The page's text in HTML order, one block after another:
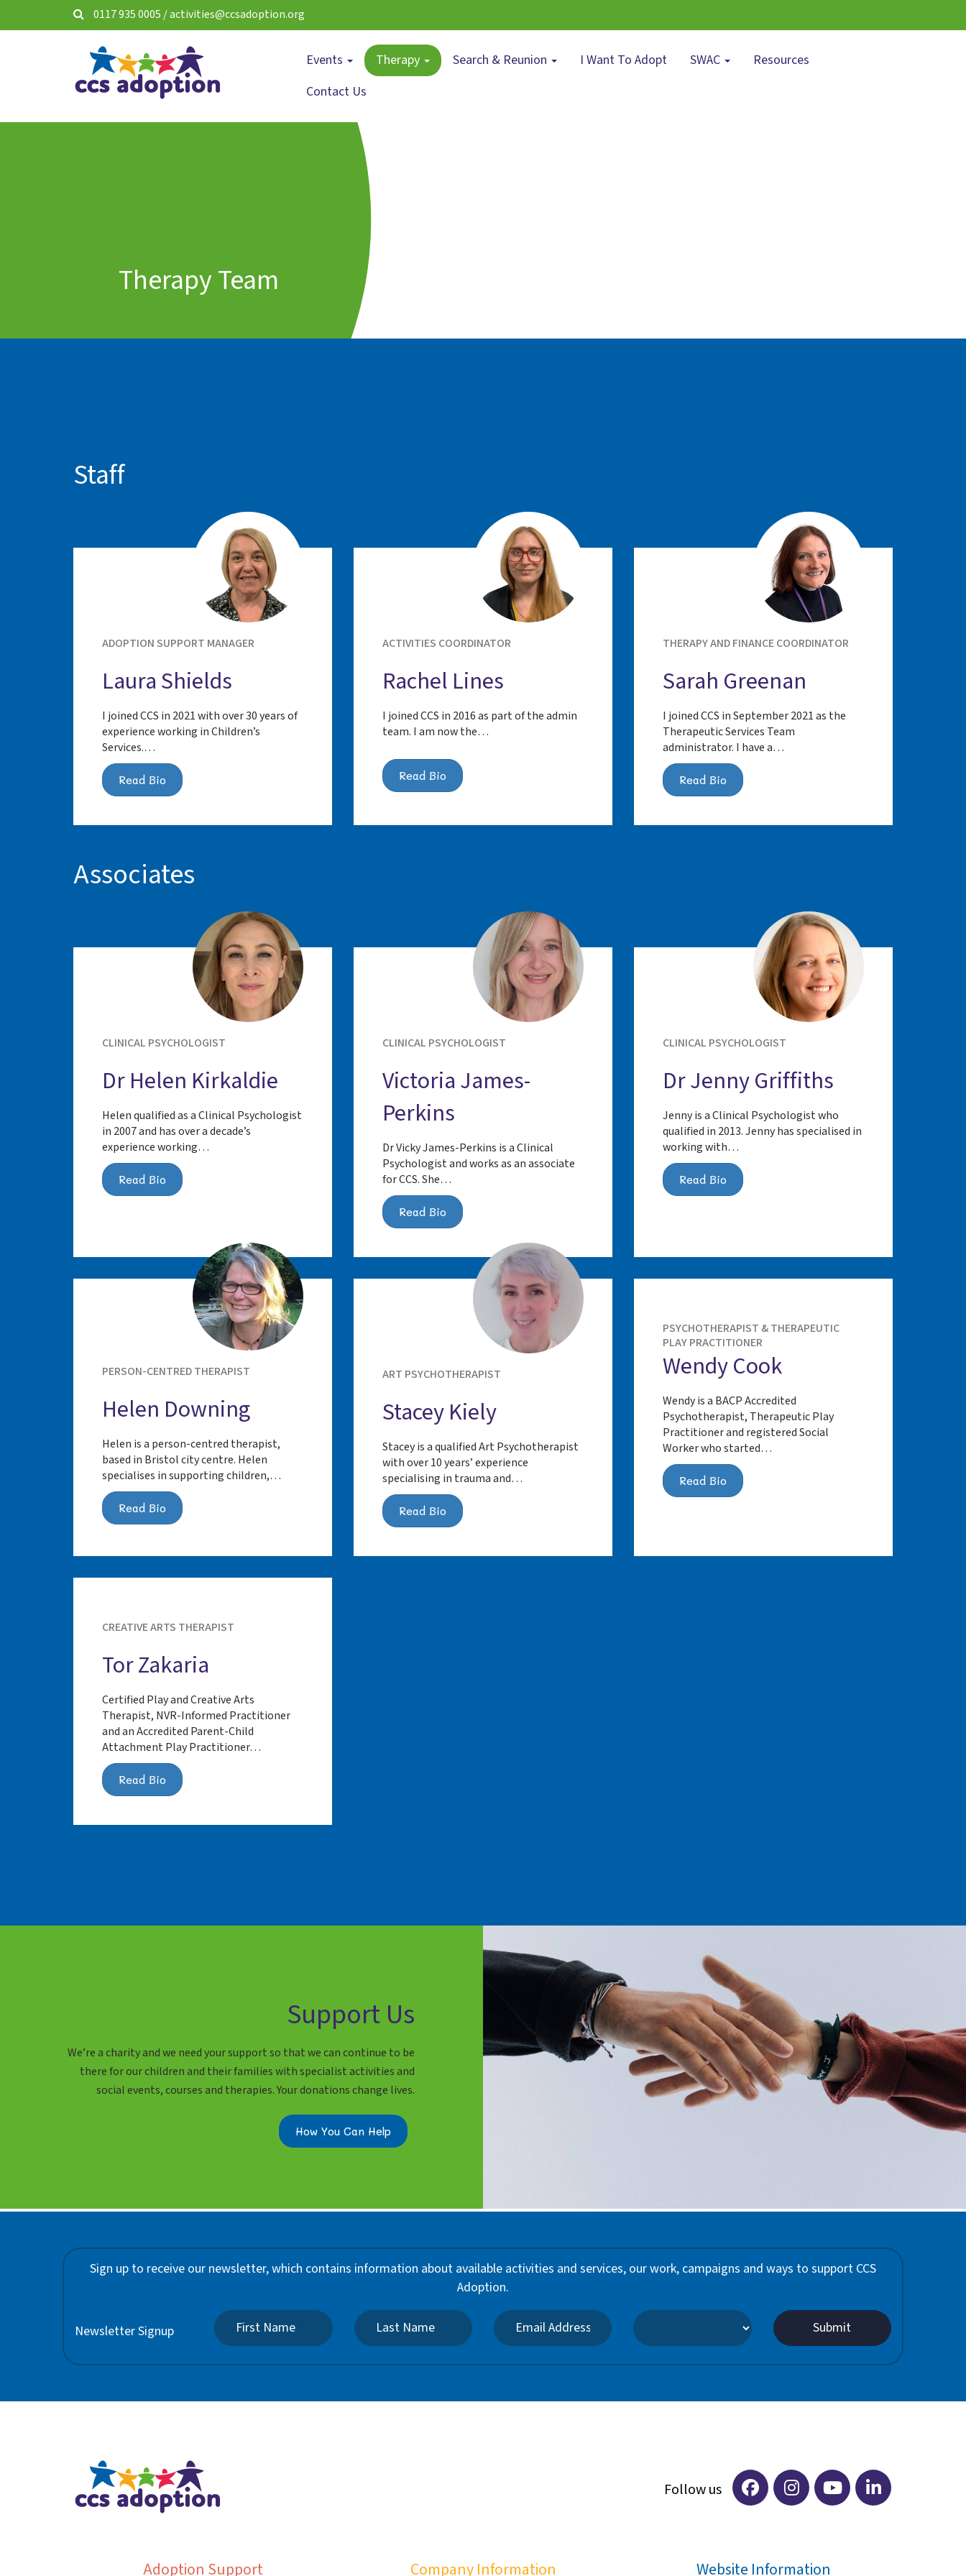
0117 935 0005 /activities@ccsadoption.org
Events Therapy Search & Reunion I Want To Adopt SWAC
Resources
Contact Us
Therapy Team
Staff
ADOPTION SUPPORT MANAGER
Laura Shields
I joined CCS in 2021 with over 30 years of
experience working in Children’s
Services.…
Read Bio
ACTIVITIES COORDINATOR
Rachel Lines
I joined CCS in 2016 as part of the admin
team. I am now the…
Read Bio
THERAPY AND FINANCE COORDINATOR
Sarah Greenan
I joined CCS in September 2021 as the
Therapeutic Services Team
administrator. I have a…
Read Bio
Associates
CLINICAL PSYCHOLOGIST
Dr Helen Kirkaldie
Helen qualified as a Clinical Psychologist
in 2007 and has over a decade’s
experience working…
Read Bio
CLINICAL PSYCHOLOGIST
Victoria James-
Perkins
Dr Vicky James-Perkins is a Clinical
Psychologist and works as an associate
for CCS. She…
Read Bio
CLINICAL PSYCHOLOGIST
Dr Jenny Griffiths
Jenny is a Clinical Psychologist who
qualified in 2013. Jenny has specialised in
working with…
Read Bio
PERSON-CENTRED THERAPIST
Helen Downing
Helen is a person-centred therapist,
based in Bristol city centre. Helen
specialises in supporting children,…
Read Bio
ART PSYCHOTHERAPIST
Stacey Kiely
Stacey is a qualified Art Psychotherapist
with over 10 years’ experience
specialising in trauma and…
Read Bio
PSYCHOTHERAPIST & THERAPEUTIC
PLAY PRACTITIONER
Wendy Cook
Wendy is a BACP Accredited
Psychotherapist, Therapeutic Play
Practitioner and registered Social
Worker who started…
Read Bio
CREATIVE ARTS THERAPIST
Tor Zakaria
Certified Play and Creative Arts
Therapist, NVR-Informed Practitioner
and an Accredited Parent-Child
Attachment Play Practitioner…
Read Bio
Support Us
We’re a charity and we need your support so that we can continue to be
there for our children and their families with specialist activities and
social events, courses and therapies. Your donations change lives.
How You Can Help
Sign up to receive our newsletter, which contains information about available activities and services, our work, campaigns and ways to support CCS
Adoption.
Newsletter Signup
Adoption Support Company Information Website Information